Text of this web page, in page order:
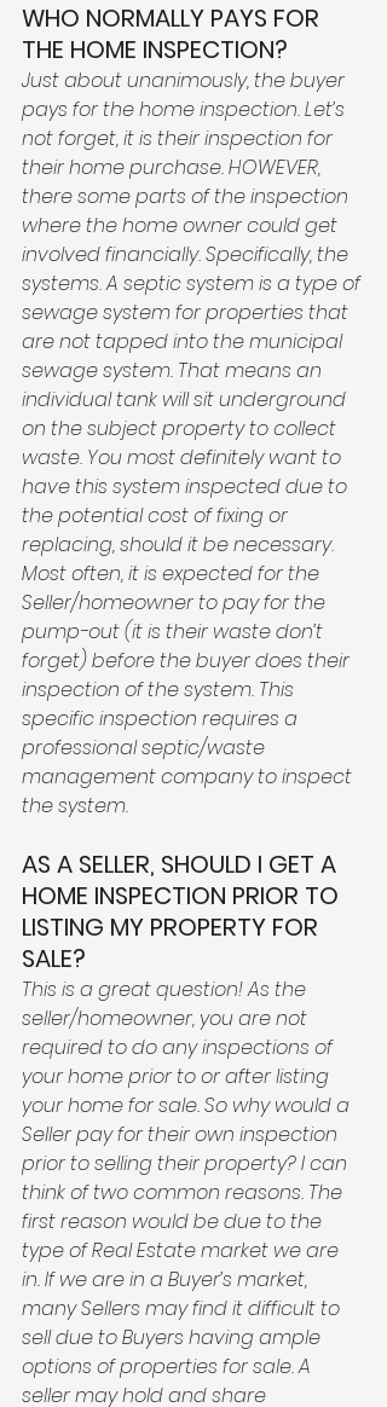
WHO NORMALLY PAYS FOR
THE HOME INSPECTION?
Just about unanimously, the buyer
pays for the home inspection. Let’s
not forget, it is their inspection for
their home purchase. HOWEVER,
there some parts of the inspection
where the home owner could get
involved financially. Specifically, the
systems. A septic system is a type of
sewage system for properties that
are not tapped into the municipal
sewage system. That means an
individual tank will sit underground
on the subject property to collect
waste. You most definitely want to
have this system inspected due to
the potential cost of fixing or
replacing, should it be necessary.
Most often, it is expected for the
Seller/homeowner to pay for the
pump-out (it is their waste don’t
forget) before the buyer does their
inspection of the system. This
specific inspection requires a
professional septic/waste
management company to inspect
the system.
AS A SELLER, SHOULD I GET A
HOME INSPECTION PRIOR TO
LISTING MY PROPERTY FOR
SALE?
This is a great question! As the
seller/homeowner, you are not
required to do any inspections of
your home prior to or after listing
your home for sale. So why would a
Seller pay for their own inspection
prior to selling their property? I can
think of two common reasons. The
first reason would be due to the
type of Real Estate market we are
in. If we are in a Buyer’s market,
many Sellers may find it difficult to
sell due to Buyers having ample
options of properties for sale. A
seller may hold and share